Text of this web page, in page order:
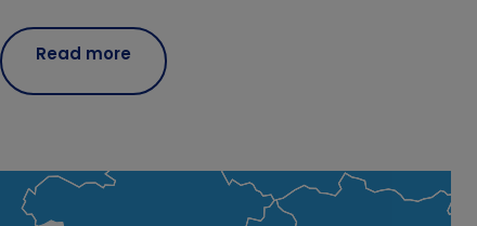
Read more